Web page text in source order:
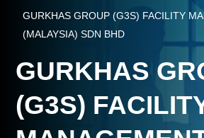
GURKHAS GROUP (G3S) FACILITY
(MALAYSIA) SDN BHD
GURKHAS
(G3S)